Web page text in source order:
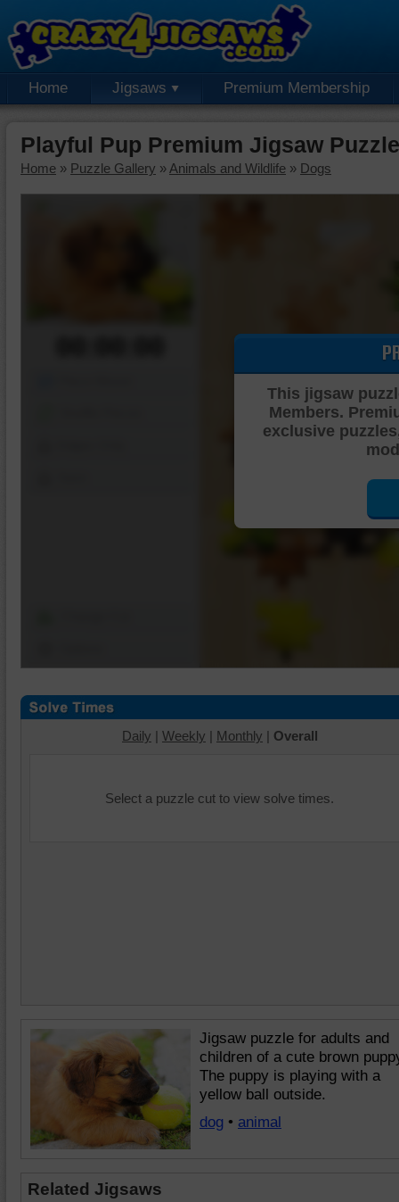
Home Jigsaws Premium Membership
Playful Pup Premium Jigsaw Puzzle
Home » Puzzle Gallery » Animals and Wildlife » Dogs
This jigsaw
Members.
exclusive
Daily | Weekly | Monthly | Overall
Select a puzzle cut to view solve times.
Jigsaw puzzle for adults and
children of a cute brown
The puppy is playing with a
yellow ball outside.
dog • animal
Related Jigsaws